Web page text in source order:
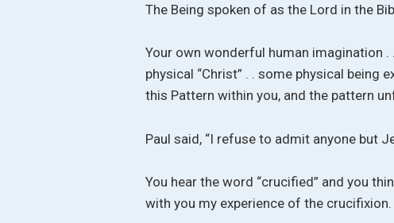
The Being spoken of as the Lord in the
Your own wonderful human imagination
physical “Christ” . . some physical
this Pattern within you, and the pattern
Paul said, “I refuse to admit anyone but
You hear the word “crucified” and you
with you my experience of the